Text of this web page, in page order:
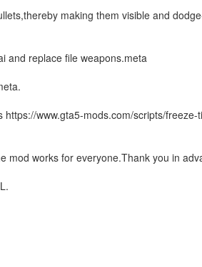
making them visible and
and replace file weapons.meta
www.gta5-mods.com/scripts/freeze-
mod works for everyone.Thank you in